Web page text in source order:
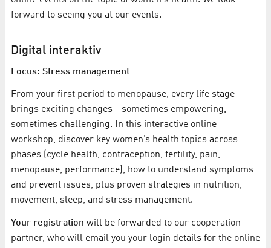
forward to seeing you at our events.
Digital interaktiv
Focus: Stress management
From your first period to menopause, every life stage
brings exciting changes - sometimes empowering,
sometimes challenging. In this interactive online
workshop, discover key women’s health topics across
phases (cycle health, contraception, fertility, pain,
menopause, performance), how to understand symptoms
and prevent issues, plus proven strategies in nutrition,
movement, sleep, and stress management.
Your registration will be forwarded to our cooperation
partner, who will email you your login details for the online